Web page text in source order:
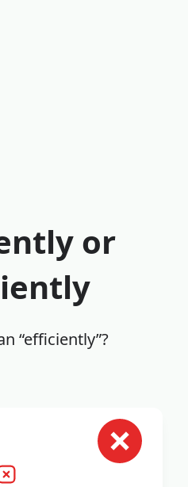
or
“efficiently”?